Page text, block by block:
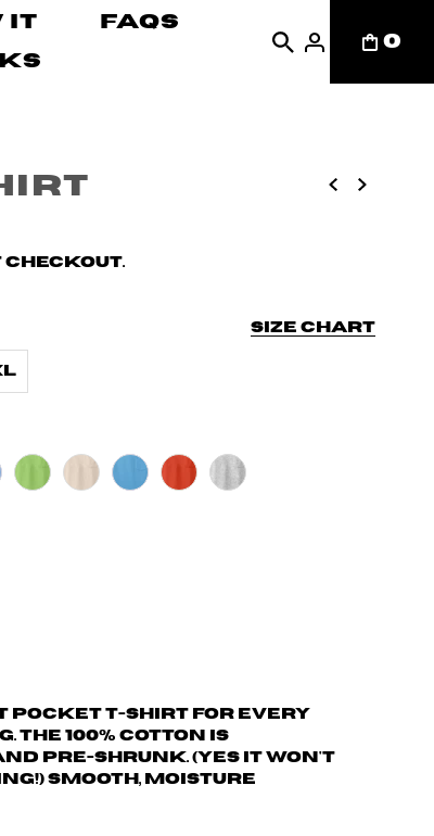
It
FAQs
0
Size chart
t-shirt for every
100% cotton is
pre-shrunk. (yes it won't
Smooth, moisture